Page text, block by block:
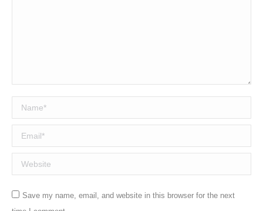
Name *
Email *
Website
Save my name, email, and website in this browser for the next